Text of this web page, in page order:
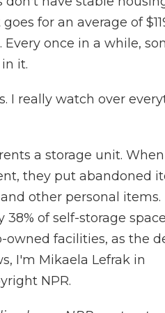
for an average of
once in a while,
it.
I really watch over
a storage unit.
they put abandoned
other personal items.
of self-storage
facilities, as the
I'm Mikaela Lefrak in
NPR.